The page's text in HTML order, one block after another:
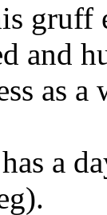
gruff
and
as
a